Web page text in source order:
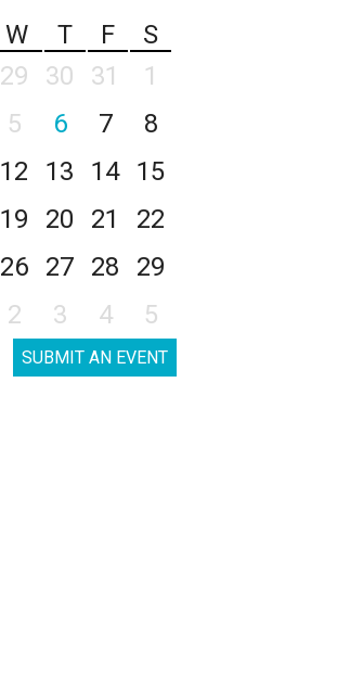
W T F
S
29 30 31
1
5 6 7
8
12 13 14
15
19 20 21
22
26 27 28
29
2 3 4 5
SUBMIT AN EVENT